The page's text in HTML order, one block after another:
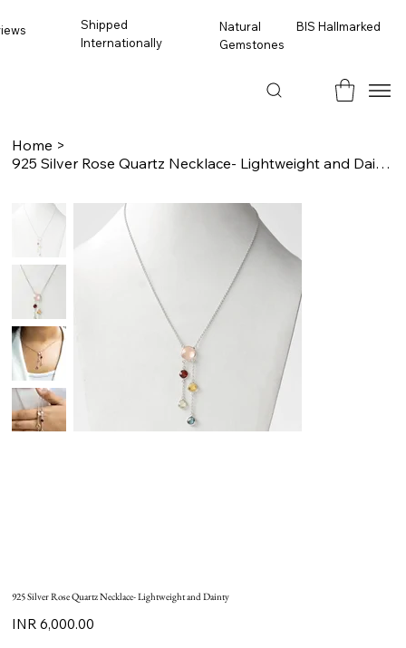
Shipped
Internationally
BIS Hallmarked
Natural
Gemstones
Home >
925 Silver Rose Quartz Necklace- Lightweight and Dainty
925 Silver Rose Quartz Necklace- Lightweight and Dainty
Price
INR 6,000.00